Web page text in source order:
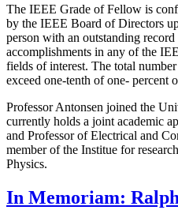
The IEEE Grade of Fellow is
by the IEEE Board of Directors
person with an outstanding record
accomplishments in any of the
fields of interest. The total
exceed one-tenth of one- percent
Professor Antonsen joined the
currently holds a joint academic
and Professor of Electrical and
member of the Institue for
Physics.
In Memoriam: